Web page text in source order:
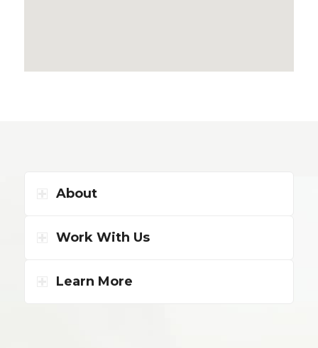
About
Work With Us
Learn More